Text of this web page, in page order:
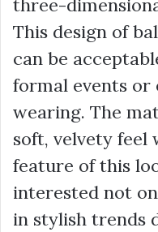
three-
This design of
can be
formal events
wearing. The
soft, velvety feel
feature of this
interested not
in stylish trends